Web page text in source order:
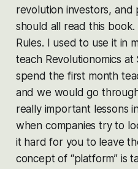
revolution investors,
should all read this book.
Rules. I used to use it in
teach Revolutionomics
spend the first month
and we would go
really important lessons
when companies try to
it hard for you to leave
concept of “platform” is